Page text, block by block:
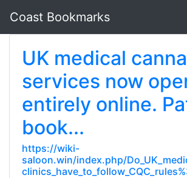
Coast Bookmarks
UK medical
services now
entirely online.
book...
https://wiki-
saloon.win/index.php/